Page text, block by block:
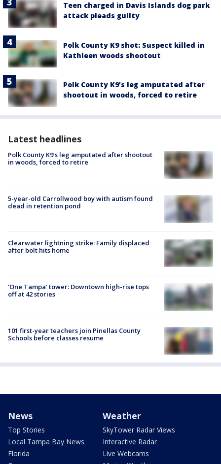
Teen charged in Davis Islands dog park
attack pleads guilty
Polk County K9 shot: Suspect killed in
Kathleen woods shootout
Polk County K9’s leg amputated after
shootout in woods, forced to retire
Latest headlines
Polk County K9’s leg amputated after shootout
in woods, forced to retire
5-year-old Carrollwood boy with autism found
dead in retention pond
Clearwater lightning strike: Family displaced
after bolt hits home
'One Tampa' tower: Downtown high-rise tops
off at 42 stories
101 first-year teachers join Pinellas County
Schools before classes resume
News
Top Stories
Local Tampa Bay News
Florida
Weather
SkyTower Radar Views
Interactive Radar
Live Webcams